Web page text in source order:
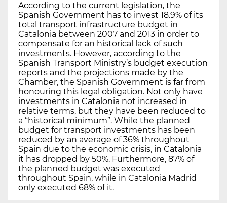
According to the current legislation, the
Spanish Government has to invest 18.9% of its
total transport infrastructure budget in
Catalonia between 2007 and 2013 in order to
compensate for an historical lack of such
investments. However, according to the
Spanish Transport Ministry’s budget execution
reports and the projections made by the
Chamber, the Spanish Government is far from
honouring this legal obligation. Not only have
investments in Catalonia not increased in
relative terms, but they have been reduced to
a “historical minimum”. While the planned
budget for transport investments has been
reduced by an average of 36% throughout
Spain due to the economic crisis, in Catalonia
it has dropped by 50%. Furthermore, 87% of
the planned budget was executed
throughout Spain, while in Catalonia Madrid
only executed 68% of it.